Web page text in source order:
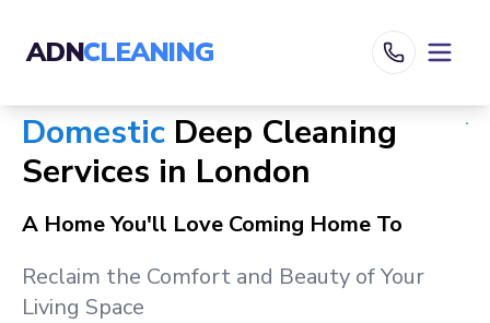
ADNCLEANING
Domestic Deep Cleaning
Services in London
A Home You'll Love Coming Home To
Reclaim the Comfort and Beauty of Your
Living Space